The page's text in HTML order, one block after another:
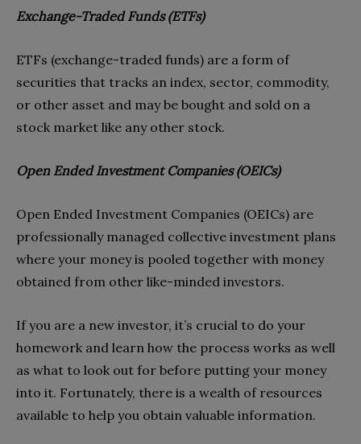
Exchange-Traded Funds (ETFs)
ETFs (exchange-traded funds) are a form of
securities that tracks an index, sector, commodity,
or other asset and may be bought and sold on a
stock market like any other stock.
Open Ended Investment Companies (OEICs)
Open Ended Investment Companies (OEICs) are
professionally managed collective investment plans
where your money is pooled together with money
obtained from other like-minded investors.
If you are a new investor, it’s crucial to do your
homework and learn how the process works as well
as what to look out for before putting your money
into it. Fortunately, there is a wealth of resources
available to help you obtain valuable information.